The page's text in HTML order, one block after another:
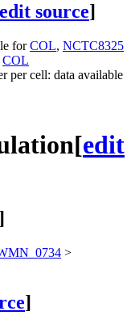
edit source]
forCOL, NCTC8325
COL
per cell: data available
[edit
]
>
]